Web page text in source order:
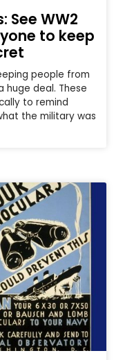
See WW2
to keep
people from
huge deal. These
to remind
the military was